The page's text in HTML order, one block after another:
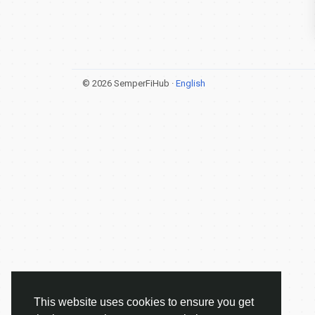
This website uses cookies to ensure you get
© 2026 SemperFiHub · English